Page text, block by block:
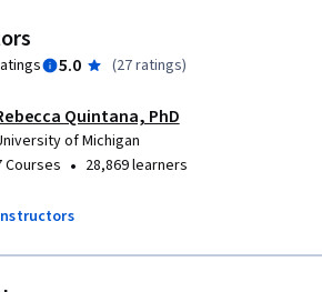
5.0 (27 ratings)
Quintana, PhD
of Michigan
Courses • 28,869 learners